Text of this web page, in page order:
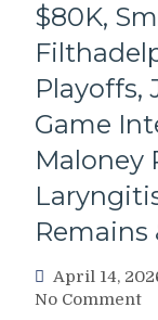
of
–
$80K,
Playoffs,
Game
Maloney
Remains
April 14,
No Commenton